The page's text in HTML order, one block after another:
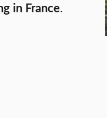
in France.